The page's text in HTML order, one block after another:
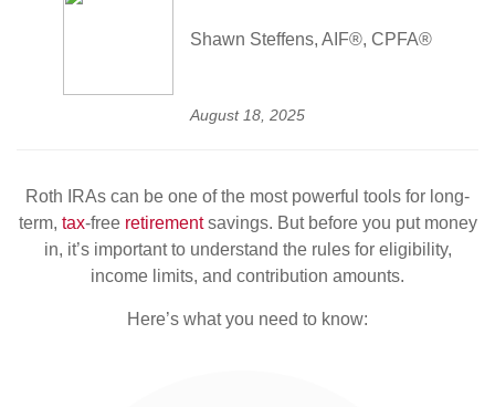
Shawn Steffens, AIF®, CPFA®
August 18, 2025
Roth IRAs can be one of the most powerful tools for long-
term, tax-free retirementsavings. But before you put money
in, it’s important to understand the rules for eligibility,
income limits, and contribution amounts.
Here’s what you need to know: